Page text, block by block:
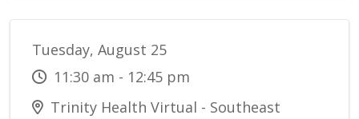
Tuesday, August 25
11:30 am - 12:45 pm
Trinity Health Virtual - Southeast